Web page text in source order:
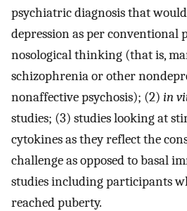
psychiatric diagnosis that
depression as per conventional
nosological thinking (that is,
schizophrenia or other
nonaffective psychosis); (2) in
studies; (3) studies looking at
cytokines as they reflect the
challenge as opposed to basal
studies including participants
reached puberty.